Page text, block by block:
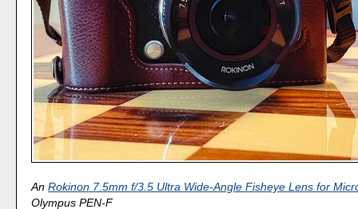
AnRokinon 7.5mm f/3.5 Ultra Wide-Angle Fisheye Lens for
Olympus PEN-F